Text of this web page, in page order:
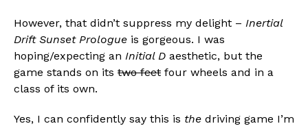
However, that didn’t suppress my delight – Inertial
Drift Sunset Prologue is gorgeous. I was
hoping/expecting an Initial D aesthetic, but the
game stands on its two feet four wheels and in a
class of its own.
Yes, I can confidently say this is the driving game I’m